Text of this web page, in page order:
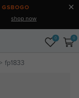
GSBOGO
shop now
0 0
fp1833